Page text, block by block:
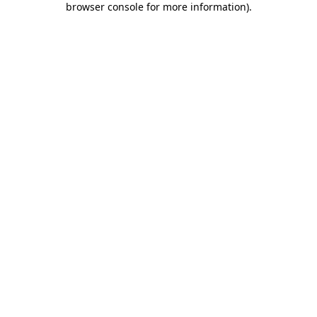
browser console for more information).